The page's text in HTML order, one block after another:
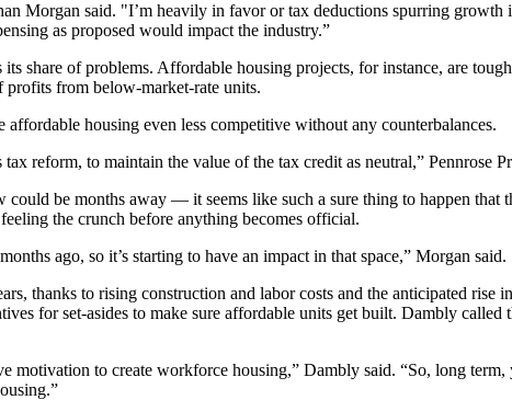
Morgan said. "I’m heavily in favor or tax deductions spurring
as proposed would impact the industry.”
share of problems. Affordable housing projects, for instance, are
profits from below-market-rate units.
housing even less competitive without any counterbalances.
reform, to maintain the value of the tax credit as neutral,” Pennrose
be months away — it seems like such a sure thing to happen that
the crunch before anything becomes official.
ago, so it’s starting to have an impact in that space,” Morgan said.
thanks to rising construction and labor costs and the anticipated rise
for set-asides to make sure affordable units get built. Dambly called
motivation to create workforce housing,” Dambly said. “So, long